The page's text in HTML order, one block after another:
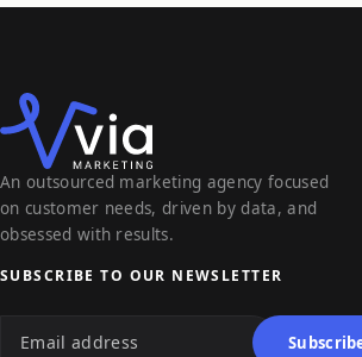
An outsourced marketing agency focused
on customer needs, driven by data, and
obsessed with results.
SUBSCRIBE TO OUR NEWSLETTER